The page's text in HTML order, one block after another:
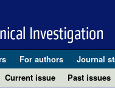
For authors Journal
Current issue Past issues